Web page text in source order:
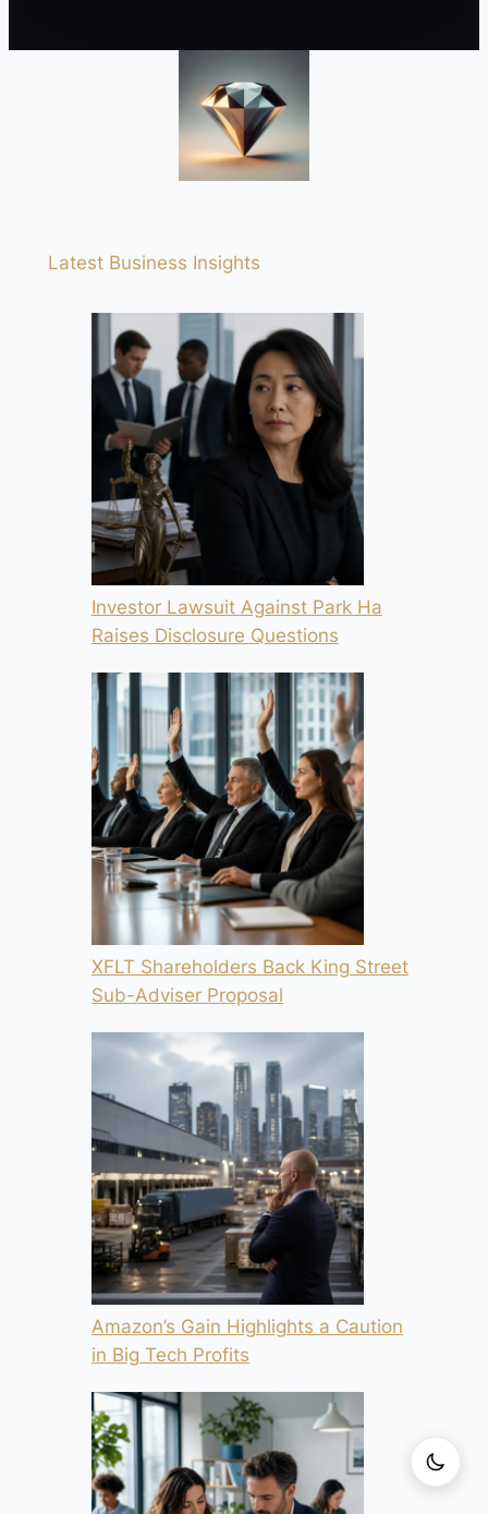
Latest Business Insights
Investor Lawsuit Against Park Ha
Raises Disclosure Questions
XFLT Shareholders Back King Street
Sub-Adviser Proposal
Amazon’s Gain Highlights a Caution
in Big Tech Profits